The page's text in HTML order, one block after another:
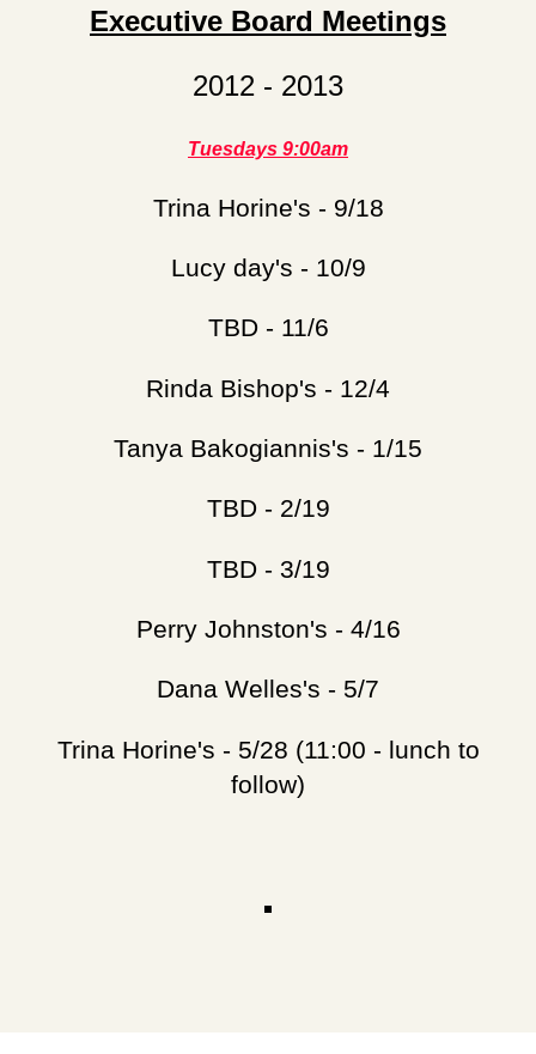
Executive Board Meetings
2012 - 2013
Tuesdays 9:00am
Trina Horine's - 9/18
Lucy day's - 10/9
TBD - 11/6
Rinda Bishop's - 12/4
Tanya Bakogiannis's - 1/15
TBD - 2/19
TBD - 3/19
Perry Johnston's - 4/16
Dana Welles's - 5/7
Trina Horine's - 5/28 (11:00 - lunch to
follow)